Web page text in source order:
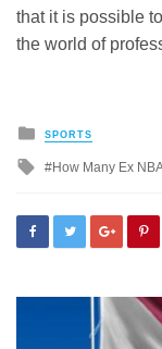
that it is possible
the world of
Posted
in
SPORTS
Tagged
How Many Ex